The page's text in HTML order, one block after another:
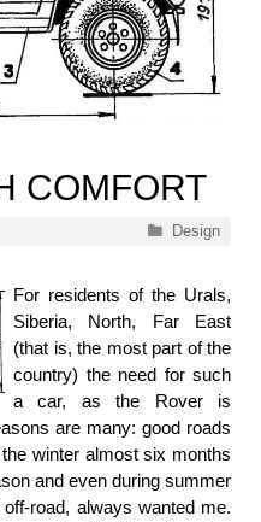
COMFORT
Categories
Design
For residents of the Urals,
Siberia, North, Far East
(that is, the most part of the
country) the need for such
a car, as the Rover is
are many: good roads
winter almost six months
and even during summer
road, always wanted me.